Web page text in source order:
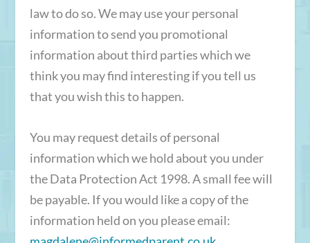
law to do so. We may use your personal
information to send you promotional
information about third parties which we
think you may find interesting if you tell us
that you wish this to happen.
You may request details of personal
information which we hold about you under
the Data Protection Act 1998. A small fee will
be payable. If you would like a copy of the
information held on you please email: